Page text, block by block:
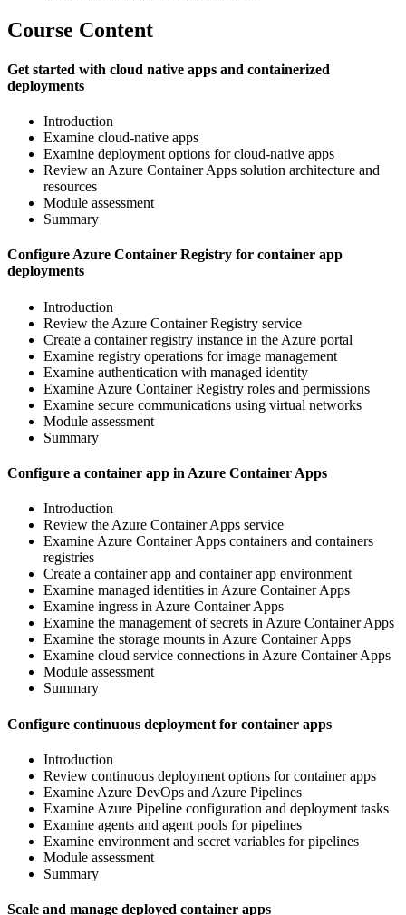
Course Content
Get started with cloud native apps and containerized
deployments
Introduction
Examine cloud-native apps
Examine deployment options for cloud-native apps
Review an Azure Container Apps solution architecture and
resources
Module assessment
Summary
Configure Azure Container Registry for container app
deployments
Introduction
Review the Azure Container Registry service
Create a container registry instance in the Azure portal
Examine registry operations for image management
Examine authentication with managed identity
Examine Azure Container Registry roles and permissions
Examine secure communications using virtual networks
Module assessment
Summary
Configure a container app in Azure Container Apps
Introduction
Review the Azure Container Apps service
Examine Azure Container Apps containers and containers
registries
Create a container app and container app environment
Examine managed identities in Azure Container Apps
Examine ingress in Azure Container Apps
Examine the management of secrets in Azure Container Apps
Examine the storage mounts in Azure Container Apps
Examine cloud service connections in Azure Container Apps
Module assessment
Summary
Configure continuous deployment for container apps
Introduction
Review continuous deployment options for container apps
Examine Azure DevOps and Azure Pipelines
Examine Azure Pipeline configuration and deployment tasks
Examine agents and agent pools for pipelines
Examine environment and secret variables for pipelines
Module assessment
Summary
Scale and manage deployed container apps